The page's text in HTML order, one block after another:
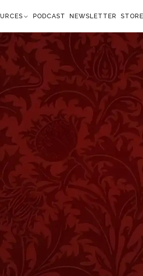
PODCAST NEWSLETTER
53:5
manhood. There was no
the healing art have been
which should, in after days,
and disease which is the
pain and wrestle with